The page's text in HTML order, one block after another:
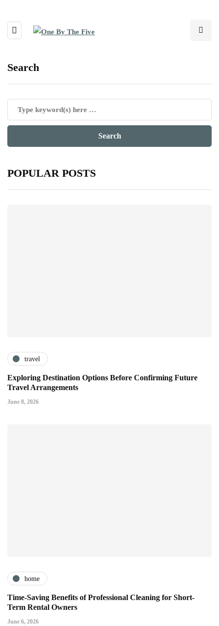
Search
POPULAR POSTS
travel
Exploring Destination Options Before Confirming Future
Travel Arrangements
June 8, 2026
home
Time-Saving Benefits of Professional Cleaning for Short-
Term Rental Owners
June 6, 2026